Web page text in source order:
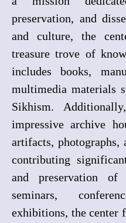
preservation, and
and culture, the
treasure trove of
includes books,
multimedia materials
Sikhism.
impressive archive
artifacts, photographs,
contributing
and preservation of
seminars,
exhibitions, the center